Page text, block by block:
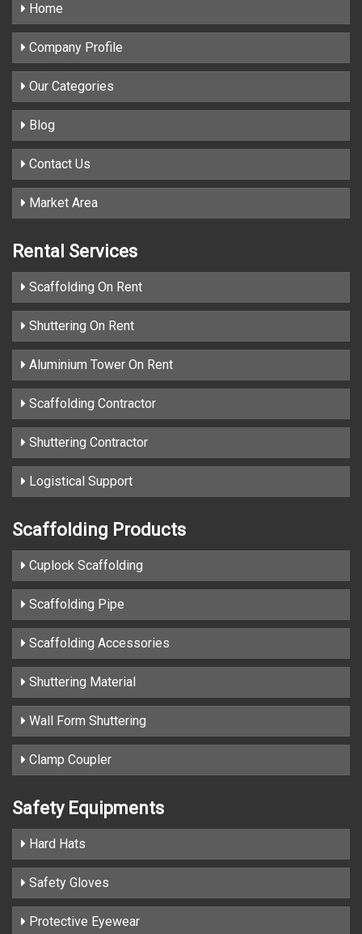
Home
Company Profile
Our Categories
Blog
Contact Us
Market Area
Rental Services
Scaffolding On Rent
Shuttering On Rent
Aluminium Tower On Rent
Scaffolding Contractor
Shuttering Contractor
Logistical Support
Scaffolding Products
Cuplock Scaffolding
Scaffolding Pipe
Scaffolding Accessories
Shuttering Material
Wall Form Shuttering
Clamp Coupler
Safety Equipments
Hard Hats
Safety Gloves
Protective Eyewear